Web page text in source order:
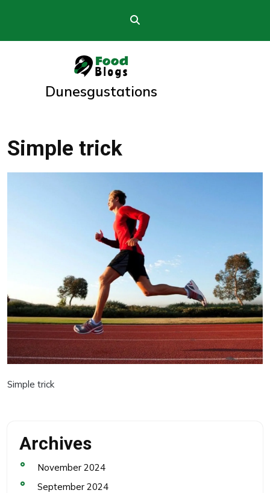
Dunesgustations
Simple trick
Simple trick
Archives
November 2024
September 2024